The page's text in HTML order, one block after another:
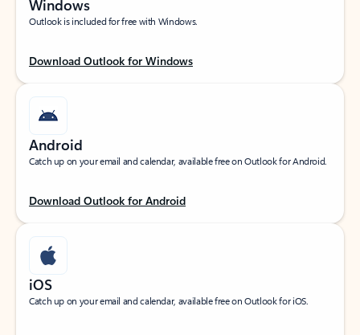
Windows
Outlook is included for free with Windows.
Download Outlook for Windows
Android
Catch up on your email and calendar, available free on Outlook for Android.
Download Outlook for Android
iOS
Catch up on your email and calendar, available free on Outlook for iOS.